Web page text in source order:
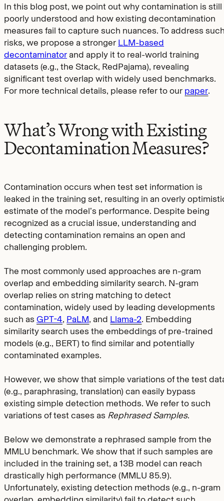
In this blog post, we point out why contamination is still
poorly understood and how existing decontamination
measures fail to capture such nuances. To address
risks, we propose a stronger LLM-based
decontaminatorand apply it to real-world training
datasets (e.g., the Stack, RedPajama), revealing
significant test overlap with widely used benchmarks.
For more technical details, please refer to our paper.
What’s Wrong with Existing
Decontamination Measures?
Contamination occurs when test set information is
leaked in the training set, resulting in an overly
estimate of the model’s performance. Despite being
recognized as a crucial issue, understanding and
detecting contamination remains an open and
challenging problem.
The most commonly used approaches are n-gram
overlap and embedding similarity search. N-gram
overlap relies on string matching to detect
contamination, widely used by leading developments
such as GPT-4, PaLM, and Llama-2. Embedding
similarity search uses the embeddings of pre-trained
models (e.g., BERT) to find similar and potentially
contaminated examples.
However, we show that simple variations of the test
(e.g., paraphrasing, translation) can easily bypass
existing simple detection methods. We refer to such
variations of test cases as Rephrased Samples.
Below we demonstrate a rephrased sample from the
MMLU benchmark. We show that if such samples are
included in the training set, a 13B model can reach
drastically high performance (MMLU 85.9).
Unfortunately, existing detection methods (e.g., n-gram